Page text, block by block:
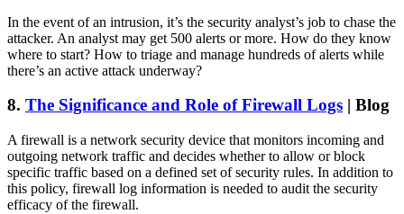
In the event of an intrusion, it’s the security analyst’s job to chase the
attacker. An analyst may get 500 alerts or more. How do they know
where to start? How to triage and manage hundreds of alerts while
there’s an active attack underway?
8. The Significance and Role of Firewall Logs | Blog
A firewall is a network security device that monitors incoming and
outgoing network traffic and decides whether to allow or block
specific traffic based on a defined set of security rules. In addition to
this policy, firewall log information is needed to audit the security
efficacy of the firewall.